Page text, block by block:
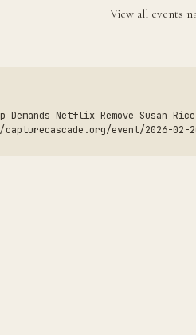
View all events
Demands Netflix Remove Susan
event/2026-02-